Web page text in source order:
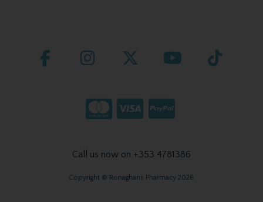
Call us now on +353 4781386
Copyright © Ronaghans Pharmacy 2026